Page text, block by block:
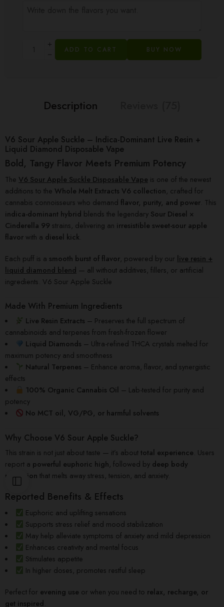
ADD TO CART BUY NOW
Description
V6 Sour Apple Suckle – Indica-Dominant Live Resin +
Liquid Diamond Disposable Vape
Bold, Tangy Flavor Meets Premium Potency
The V6 Sour Apple Suckle Disposable Vape is one of the newest
additions to the Whole Melt Extracts V6 collection, crafted for
cannabis connoisseurs who demand flavor, purity, and power. This
indica-dominant hybrid blends the legendary Sour Diesel ×
Cinderella 99 strains, delivering an irresistible sweet-sour apple
flavor with a diesel kick.
Each puff is a smooth burst of flavor, powered by our live resin +
liquid diamond blend — all without additives, fillers, or artificial
ingredients. V6 Sour Apple Suckle
Made With Premium Ingredients
Live Resin Extracts – Preserves the full spectrum of
cannabinoids and terpenes from fresh-frozen flower
Liquid Diamonds – Ultra-refined THCA crystals melted for
maximum potency and smoothness
Natural Terpenes – Enhance aroma, flavor, and synergistic
effects
100% Organic Cannabis Oil – Lab-tested for purity and
potency
No MCT oil, VG/PG, or harmful solvents
Why Choose V6 Sour Apple Suckle?
This strain is not just about taste — it’s abouttotal experience. Users
report a powerful euphoric high, followed by deep body
relaxation that melts away stress, tension, and anxiety.
Reported Benefits & Effects
Euphoric and uplifting sensations
Supports stress relief and mood stabilization
May help alleviate symptoms of anxiety and mild depression
Enhances creativity and mental focus
Stimulates appetite
In higher doses, promotes restful sleep
Perfect for evening use or when you need to relax, recharge, or
get inspired.